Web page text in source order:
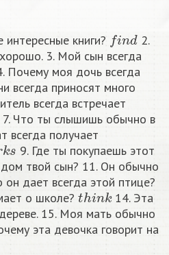
книги?
f
2.
3. Мой сын всегда
Почему моя дочь всегда
всегда приносят много
всегда встречает
7. Что ты слышишь обычно в
всегда получает
k s
9. Где ты покупаешь этот
твой сын? 11. Он обычно
он дает всегда этой птице?
о школе?
think
14. Эта
15. Моя мать обычно
эта девочка говорит на